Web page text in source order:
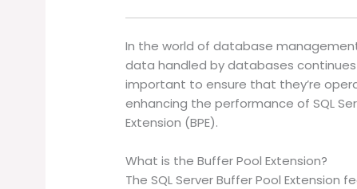
In the world of database
data handled by databases
important to ensure that they’re
enhancing the performance of SQL
Extension (BPE).
What is the Buffer Pool Extension?
The SQL Server Buffer Pool Extension